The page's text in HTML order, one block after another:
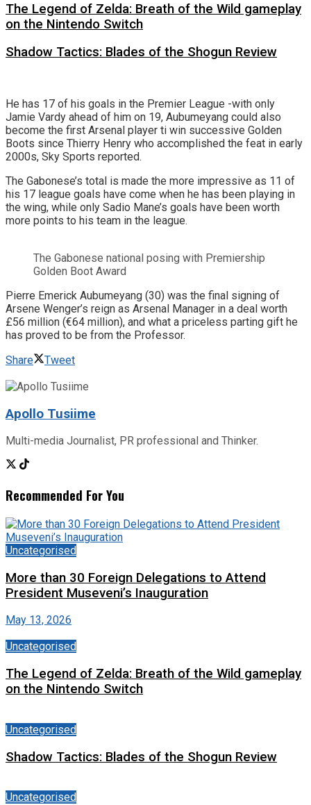
The Legend of Zelda: Breath of the Wild gameplay
on the Nintendo Switch
Shadow Tactics: Blades of the Shogun Review
He has 17 of his goals in the Premier League -with only
Jamie Vardy ahead of him on 19, Aubumeyang could also
become the first Arsenal player ti win successive Golden
Boots since Thierry Henry who accomplished the feat in early
2000s, Sky Sports reported.
The Gabonese’s total is made the more impressive as 11 of
his 17 league goals have come when he has been playing in
the wing, while only Sadio Mane’s goals have been worth
more points to his team in the league.
The Gabonese national posing with Premiership
Golden Boot Award
Pierre Emerick Aubumeyang (30) was the final signing of
Arsene Wenger’s reign as Arsenal Manager in a deal worth
£56 million (€64 million), and what a priceless parting gift he
has proved to be from the Professor.
Share
Tweet
Apollo Tusiime
Multi-media Journalist, PR professional and Thinker.
Recommended For You
Uncategorised
More than 30 Foreign Delegations to Attend
President Museveni’s Inauguration
May 13, 2026
Uncategorised
The Legend of Zelda: Breath of the Wild gameplay
on the Nintendo Switch
Uncategorised
Shadow Tactics: Blades of the Shogun Review
Uncategorised